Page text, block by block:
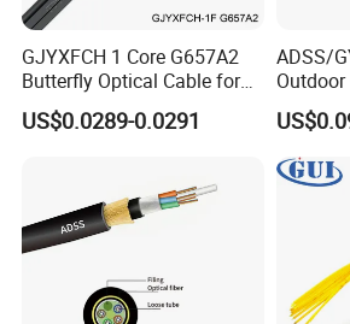
GJYXFCH 1 Core G657A2
Butterfly Optical Cable for
FTTH Communication
Network Construction
US$0.0289-0.0291
ADSS/
Areial
Cable
Jacket
Cable